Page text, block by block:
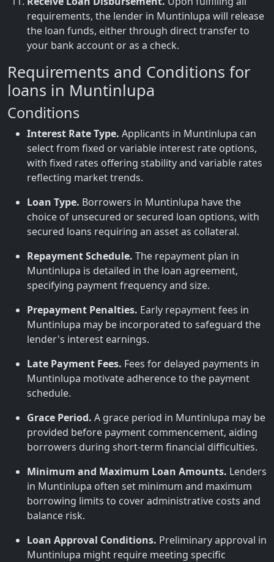
requirements, the lender in Muntinlupa will release
the loan funds, either through direct transfer to
your bank account or as a check.
Requirements and Conditions for
loans in Muntinlupa
Conditions
Interest Rate Type. Applicants in Muntinlupa can
select from fixed or variable interest rate options,
with fixed rates offering stability and variable rates
reflecting market trends.
Loan Type. Borrowers in Muntinlupa have the
choice of unsecured or secured loan options, with
secured loans requiring an asset as collateral.
Repayment Schedule. The repayment plan in
Muntinlupa is detailed in the loan agreement,
specifying payment frequency and size.
Prepayment Penalties. Early repayment fees in
Muntinlupa may be incorporated to safeguard the
lender's interest earnings.
Late Payment Fees. Fees for delayed payments in
Muntinlupa motivate adherence to the payment
schedule.
Grace Period. A grace period in Muntinlupa may be
provided before payment commencement, aiding
borrowers during short-term financial difficulties.
Minimum and Maximum Loan Amounts. Lenders
in Muntinlupa often set minimum and maximum
borrowing limits to cover administrative costs and
balance risk.
Loan Approval Conditions. Preliminary approval in
Muntinlupa might require meeting specific